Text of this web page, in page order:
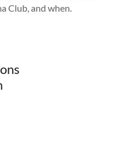
Club, and when.